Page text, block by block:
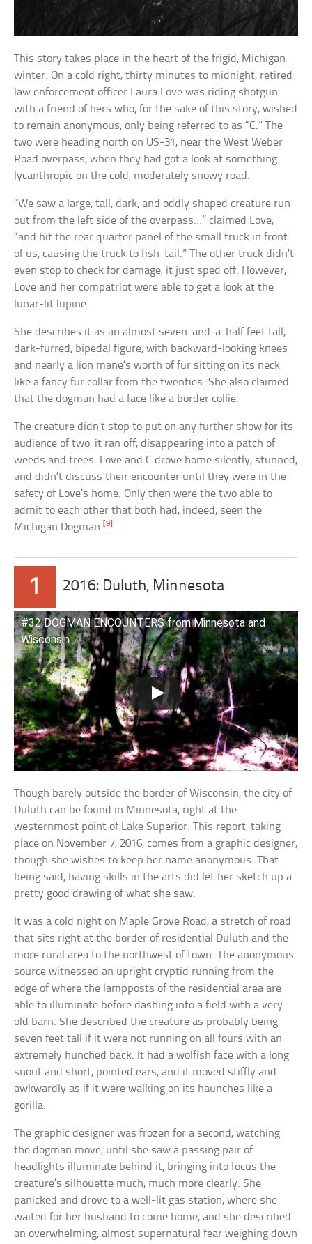
This story takes place in the heart of the frigid, Michigan
winter. On a cold right, thirty minutes to midnight, retired
law enforcement officer Laura Love was riding shotgun
with a friend of hers who, for the sake of this story, wished
to remain anonymous, only being referred to as “C.” The
two were heading north on US-31, near the West Weber
Road overpass, when they had got a look at something
lycanthropic on the cold, moderately snowy road.
“We saw a large, tall, dark, and oddly shaped creature run
out from the left side of the overpass…” claimed Love,
“and hit the rear quarter panel of the small truck in front
of us, causing the truck to fish-tail.” The other truck didn’t
even stop to check for damage; it just sped off. However,
Love and her compatriot were able to get a look at the
lunar-lit lupine.
She describes it as an almost seven-and-a-half feet tall,
dark-furred, bipedal figure, with backward-looking knees
and nearly a lion mane’s worth of fur sitting on its neck
like a fancy fur collar from the twenties. She also claimed
that the dogman had a face like a border collie.
The creature didn’t stop to put on any further show for its
audience of two; it ran off, disappearing into a patch of
weeds and trees. Love and C drove home silently, stunned,
and didn’t discuss their encounter until they were in the
safety of Love’s home. Only then were the two able to
admit to each other that both had, indeed, seen the
Michigan Dogman.[9]
1 2016: Duluth, Minnesota
#32 DOGMAN ENCOUNTERS from Minnesota and
Wisconsin
Though barely outside the border of Wisconsin, the city of
Duluth can be found in Minnesota, right at the
westernmost point of Lake Superior. This report, taking
place on November 7, 2016, comes from a graphic designer,
though she wishes to keep her name anonymous. That
being said, having skills in the arts did let her sketch up a
pretty good drawing of what she saw.
It was a cold night on Maple Grove Road, a stretch of road
that sits right at the border of residential Duluth and the
more rural area to the northwest of town. The anonymous
source witnessed an upright cryptid running from the
edge of where the lampposts of the residential area are
able to illuminate before dashing into a field with a very
old barn. She described the creature as probably being
seven feet tall if it were not running on all fours with an
extremely hunched back. It had a wolfish face with a long
snout and short, pointed ears, and it moved stiffly and
awkwardly as if it were walking on its haunches like a
gorilla.
The graphic designer was frozen for a second, watching
the dogman move, until she saw a passing pair of
headlights illuminate behind it, bringing into focus the
creature’s silhouette much, much more clearly. She
panicked and drove to a well-lit gas station, where she
waited for her husband to come home, and she described
an overwhelming, almost supernatural fear weighing down